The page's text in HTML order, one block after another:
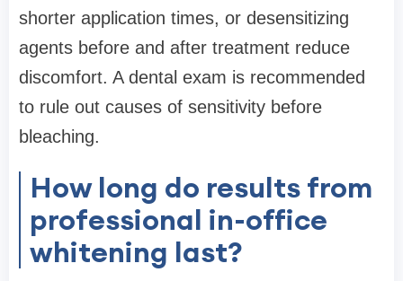
shorter application times, or desensitizing
agents before and after treatment reduce
discomfort. A dental exam is recommended
to rule out causes of sensitivity before
bleaching.
How long do results from
professional in-office
whitening last?